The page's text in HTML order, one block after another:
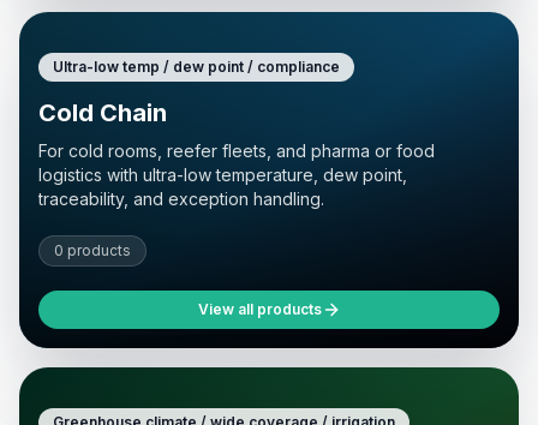
Ultra-low temp / dew point / compliance
Cold Chain
For cold rooms, reefer fleets, and pharma or food
logistics with ultra-low temperature, dew point,
traceability, and exception handling.
0 products
View all products